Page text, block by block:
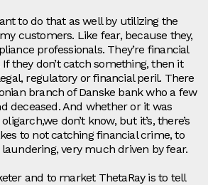
to do that as well by utilizing the
customers. Like fear, because they,
professionals. They’re financial
they don’t catch something, then it
regulatory or financial peril. There
branch of Danske bank who a few
deceased. And whether or it was
don’t know, but it’s, there’s
to not catching financial crime, to
very much driven by fear.
and to market ThetaRay is to tell